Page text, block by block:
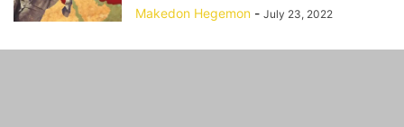
Makedon Hegemon - July 23, 2022